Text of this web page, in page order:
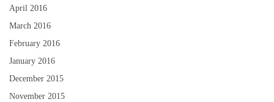
April 2016
March 2016
February 2016
January 2016
December 2015
November 2015